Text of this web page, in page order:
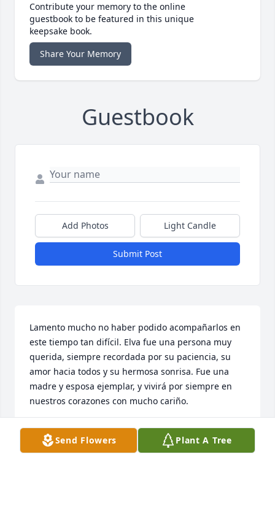
Contribute your memory to the online
guestbook to be featured in this unique
keepsake book.
Share Your Memory
Guestbook
Add Photos Light Candle
Submit Post
Lamento mucho no haber podido acompañarlos en
este tiempo tan difícil. Elva fue una persona muy
querida, siempre recordada por su paciencia, su
amor hacia todos y su hermosa sonrisa. Fue una
madre y esposa ejemplar, y vivirá por siempre en
nuestros corazones con mucho cariño.
IMELDA GARZA
Apr 29, 2026Send Flowers Plant A Tree